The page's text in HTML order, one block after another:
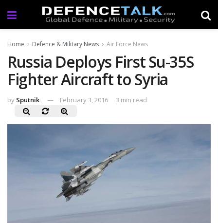
Home Defence & Military News Air Force News
Russia Deploys First Su-35S
Fighter Aircraft to Syria
by Sputnik February 3, 2016 3 min read